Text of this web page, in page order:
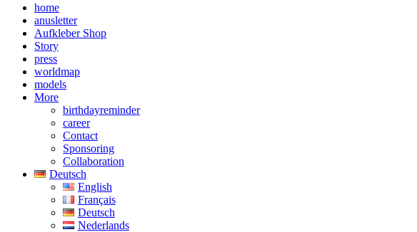
home
anusletter
Aufkleber Shop
Story
press
worldmap
models
More
birthdayreminder
career
Contact
Sponsoring
Collaboration
Deutsch
English
Français
Deutsch
Nederlands